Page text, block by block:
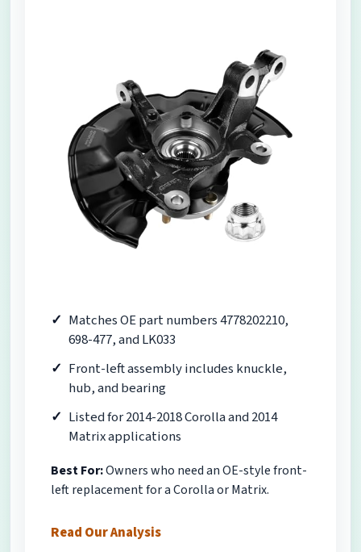
Matches OE part numbers 4778202210,
698-477, and LK033
Front-left assembly includes knuckle,
hub, and bearing
Listed for 2014-2018 Corolla and 2014
Matrix applications
Best For:Owners who need an OE-style front-
left replacement for a Corolla or Matrix.
Read Our Analysis